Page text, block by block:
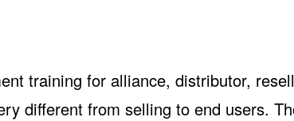
training for alliance, distributor,
different from selling to end users.